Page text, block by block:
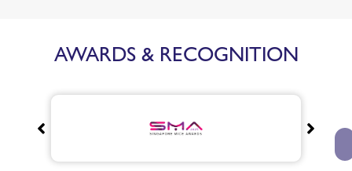
AWARDS & RECOGNITION